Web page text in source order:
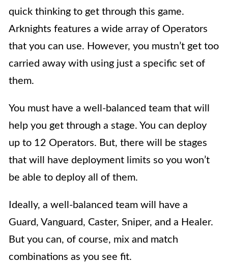
quick thinking to get through this game.
Arknights features a wide array of Operators
that you can use. However, you mustn’t get too
carried away with using just a specific set of
them.
You must have a well-balanced team that will
help you get through a stage. You can deploy
up to 12 Operators. But, there will be stages
that will have deployment limits so you won’t
be able to deploy all of them.
Ideally, a well-balanced team will have a
Guard, Vanguard, Caster, Sniper, and a Healer.
But you can, of course, mix and match
combinations as you see fit.